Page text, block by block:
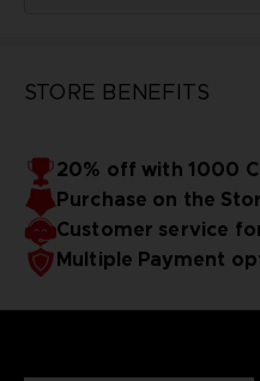
STORE BENEFITS
20% off with 1000
Purchase on the
Customer service
Multiple Payment